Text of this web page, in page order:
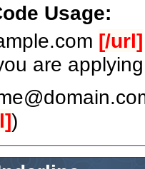
Usage:
[/url]
are
)